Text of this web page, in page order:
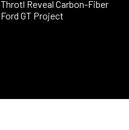
Throtl Reveal Carbon-Fiber
Ford GT Project